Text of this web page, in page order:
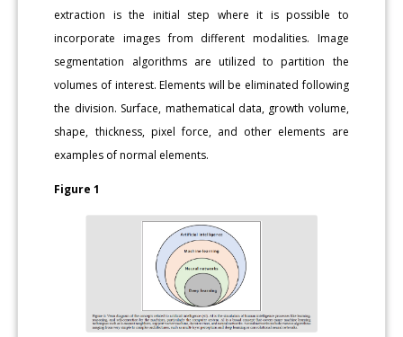
extraction is the initial step where it is possible to
incorporate images from different modalities. Image
segmentation algorithms are utilized to partition the
volumes of interest. Elements will be eliminated following
the division. Surface, mathematical data, growth volume,
shape, thickness, pixel force, and other elements are
examples of normal elements.
Figure 1